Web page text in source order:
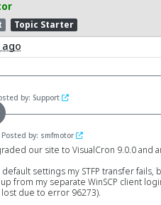
Topic Starter
ago
by: Support
by: smfmotor
our site to VisualCron 9.0.0 and
default settings my STFP transfer
from my separate WinSCP client
due to error 96273).